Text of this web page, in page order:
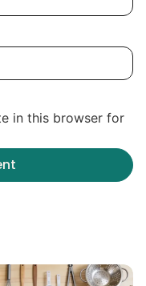
in this browser for